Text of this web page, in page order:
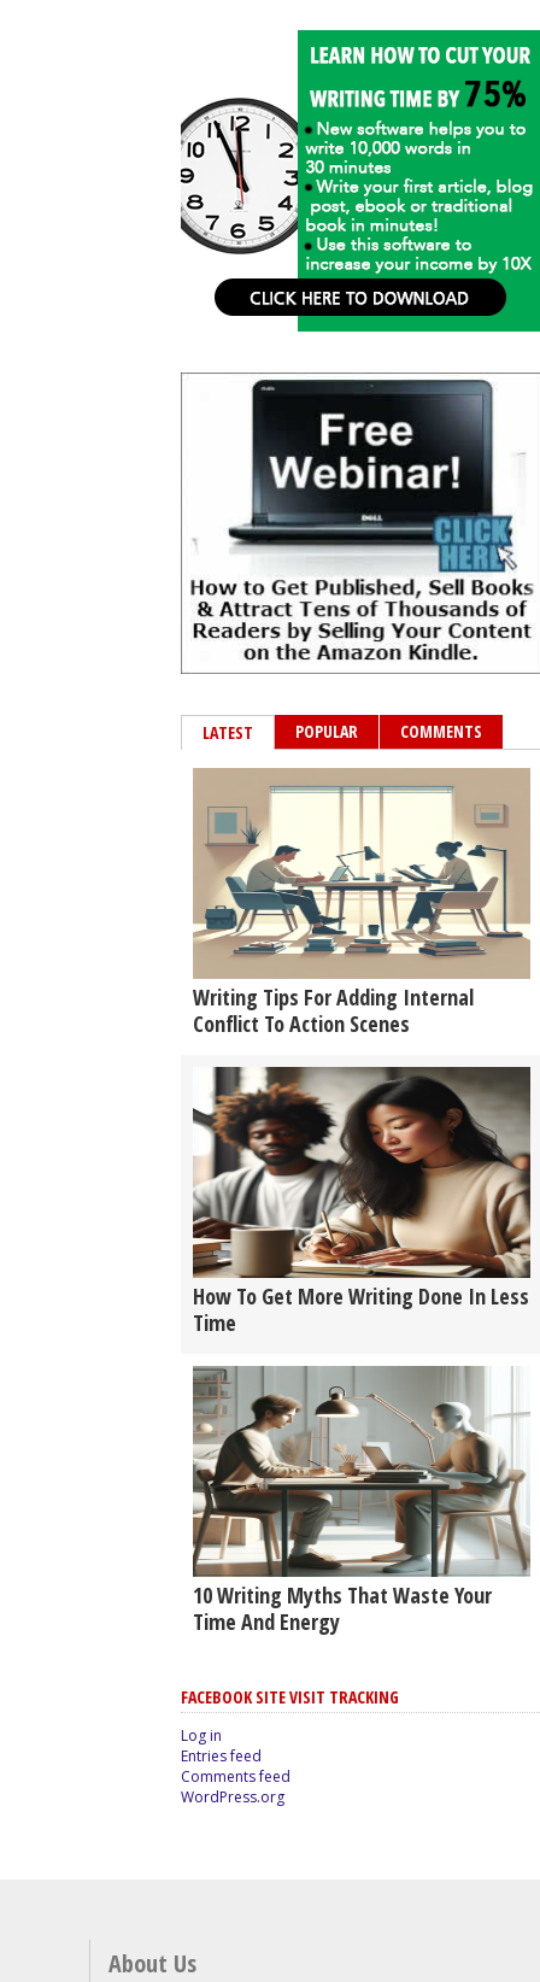
LATEST POPULAR COMMENTS
Writing Tips For Adding Internal
Conflict To Action Scenes
How To Get More Writing Done In Less
Time
10 Writing Myths That Waste Your
Time And Energy
FACEBOOK SITE VISIT TRACKING
Log in
Entries feed
Comments feed
WordPress.org
About Us